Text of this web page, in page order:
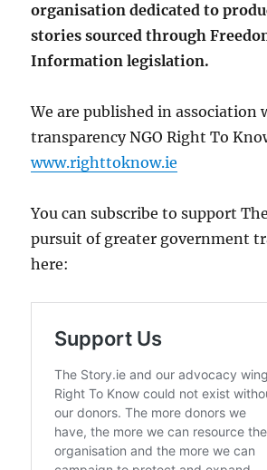
organisation dedicated to
stories sourced through
Information legislation.
We are published in association
transparency NGO Right To
www.righttoknow.ie
You can subscribe to support
pursuit of greater government
here: